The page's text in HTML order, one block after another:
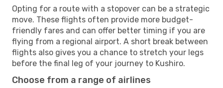
Opting for a route with a stopover can be a strategic
move. These flights often provide more budget-
friendly fares and can offer better timing if you are
flying from a regional airport. A short break between
flights also gives you a chance to stretch your legs
before the final leg of your journey to Kushiro.
Choose from a range of airlines